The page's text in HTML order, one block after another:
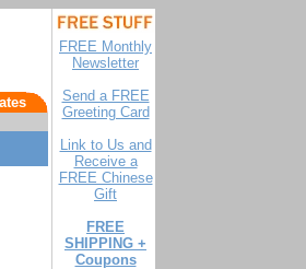
FREE Monthly
Newsletter
Send a FREE
Greeting Card
Link to Us and
Receive a
FREE Chinese
Gift
FREE
SHIPPING +
Coupons